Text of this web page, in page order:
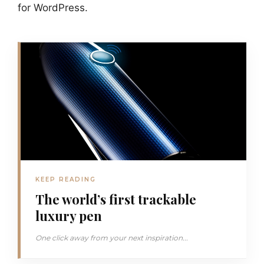
for WordPress.
KEEP READING
The world’s first trackable
luxury pen
One click away from your next inspiration...